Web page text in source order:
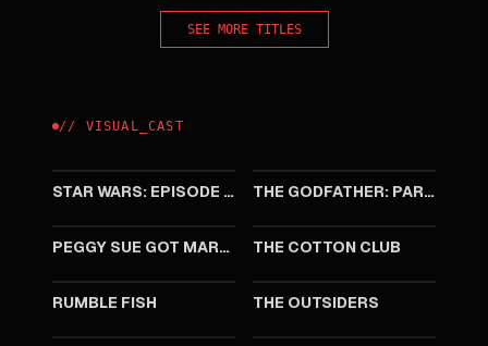
SEE MORE TITLES
// VISUAL _CAST
STAR WARS: EPISODE I - THE PHANTOM MENACE THE GODFATHER: PART III
PEGGY SUE GOT MARRIED THE COTTON CLUB
RUMBLE FISH THE OUTSIDERS